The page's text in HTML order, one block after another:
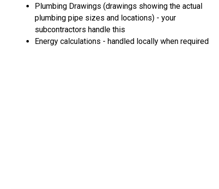
Plumbing Drawings (drawings showing the actual
plumbing pipe sizes and locations) - your
subcontractors handle this
Energy calculations - handled locally when required